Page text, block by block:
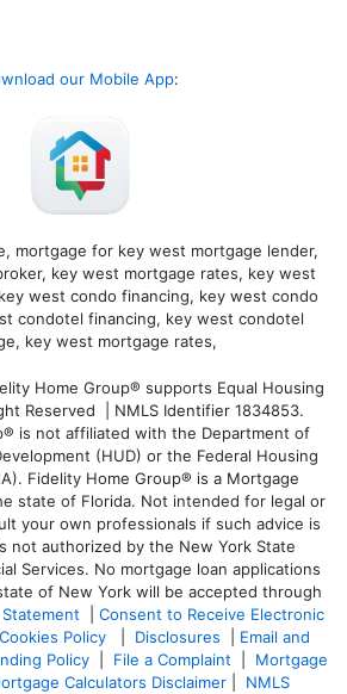
our Mobile App:
Home Group® supports Equal Housing
Reserved | NMLS Identifier 1834853.
is not affiliated with the Department of
(HUD) or the Federal Housing
Fidelity Home Group® is a Mortgage
state of Florida. Not intended for legal or
your own professionals if such advice is
not authorized by the New York State
Services. No mortgage loan applications
of New York will be accepted through
Consent to Receive Electronic
Cookies Policy Disclosures
Email and
Policy| File a Complaint
Mortgage
Calculators Disclaimer| NMLS